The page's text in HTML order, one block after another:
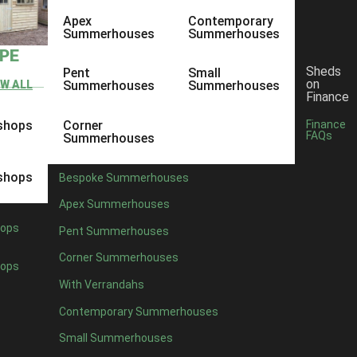
ALL
Apex
Summerhouses
Pent
Summerhouses
Corner
Summerhouses
Contemporary
Summerhouses
Small
Summerhouses
Bespoke Summerhouses
Apex Summerhouses
Pent Summerhouses
Corner Summerhouses
With Verrandahs
Contemporary Summerhouses
Small Summerhouses
Sheds
on
Finance
Finance
FAQs